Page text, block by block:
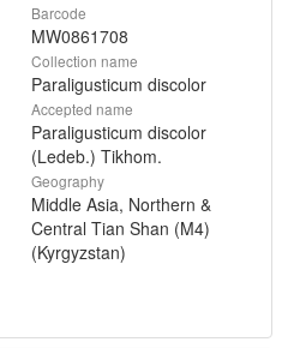
Barcode
MW0861708
Collection name
Paraligusticum discolor
Accepted name
Paraligusticum discolor
(Ledeb.) Tikhom.
Geography
Middle Asia, Northern &
Central Tian Shan (M4)
(Kyrgyzstan)